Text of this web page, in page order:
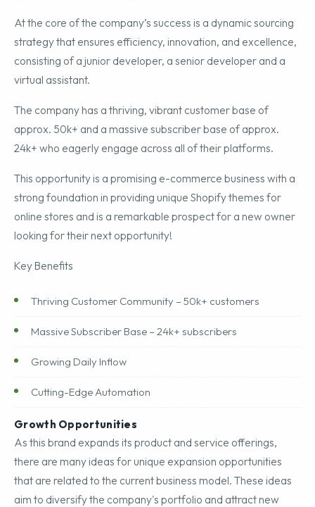
At the core of the company’s success is a dynamic sourcing
strategy that ensures efficiency, innovation, and excellence,
consisting of a junior developer, a senior developer and a
virtual assistant.
The company has a thriving, vibrant customer base of
approx. 50k+ and a massive subscriber base of approx.
24k+ who eagerly engage across all of their platforms.
This opportunity is a promising e-commerce business with a
strong foundation in providing unique Shopify themes for
online stores and is a remarkable prospect for a new owner
looking for their next opportunity!
Key Benefits
Thriving Customer Community – 50k+ customers
Massive Subscriber Base – 24k+ subscribers
Growing Daily Inflow
Cutting-Edge Automation
Growth Opportunities
As this brand expands its product and service offerings,
there are many ideas for unique expansion opportunities
that are related to the current business model. These ideas
aim to diversify the company's portfolio and attract new